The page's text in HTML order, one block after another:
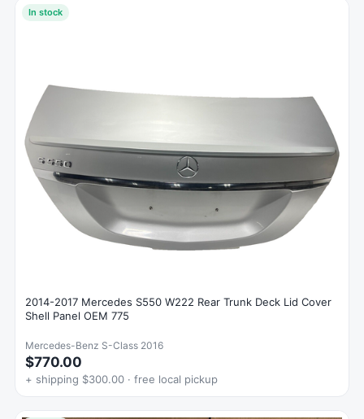
In stock
2014-2017 Mercedes S550 W222 Rear Trunk Deck Lid Cover
Shell Panel OEM 775
Mercedes-Benz S-Class 2016
$770.00
+ shipping $300.00 · free local pickup